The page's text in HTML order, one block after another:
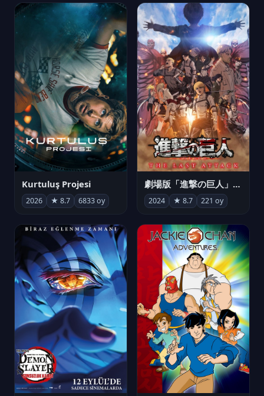
Kurtuluş Projesi
2026 ★ 8.7 6833 oy
劇場版「進撃の巨人」完結編 THE LAST ATTACK
2024 ★ 8.7 221 oy